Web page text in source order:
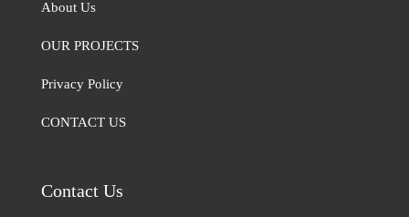
About Us
OUR PROJECTS
Privacy Policy
CONTACT US
Contact Us